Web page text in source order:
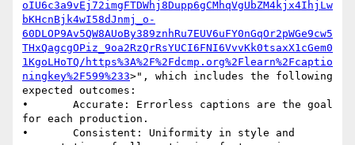
oIU6c3a9vEj72imgFTDWhj8Dupp6gCMhqVgUbZM4kjx4IhjLw
bKHcnBjk4wI58dJnmj_o-
60DLOP9Av5QW8AUoBy389znhRu7EUV6uFY0nGqOr2pWGe9cw5
THxQagcgOPiz_9oa2RzQrRsYUCI6FNI6VvvKk0tsaxX1cGem0
1KgoLHoTQ/https%3A%2F%2Fdcmp.org%2Flearn%2Fcaptio
ningkey%2F599%233>", which includes the following
expected outcomes:
•       Accurate: Errorless captions are the goal
for each production.
•       Consistent: Uniformity in style and